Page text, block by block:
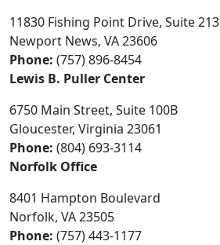
11830 Fishing Point Drive, Suite 213
Newport News, VA 23606
Phone: (757) 896-8454
Lewis B. Puller Center
6750 Main Street, Suite 100B
Gloucester, Virginia 23061
Phone: (804) 693-3114
Norfolk Office
8401 Hampton Boulevard
Norfolk, VA 23505
Phone: (757) 443-1177